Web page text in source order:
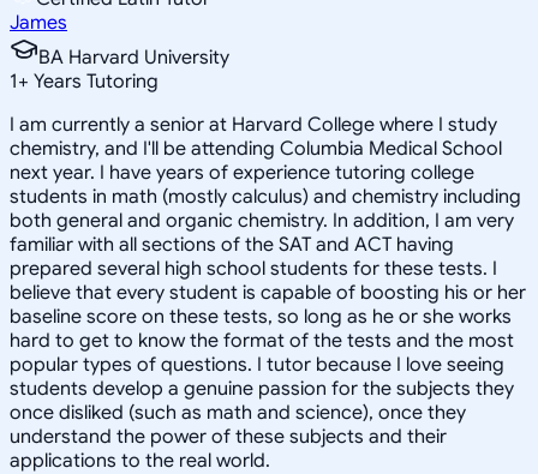
James
BA Harvard University
1+ Years Tutoring
I am currently a senior at Harvard College where I study
chemistry, and I'll be attending Columbia Medical School
next year. I have years of experience tutoring college
students in math (mostly calculus) and chemistry including
both general and organic chemistry. In addition, I am very
familiar with all sections of the SAT and ACT having
prepared several high school students for these tests. I
believe that every student is capable of boosting his or her
baseline score on these tests, so long as he or she works
hard to get to know the format of the tests and the most
popular types of questions. I tutor because I love seeing
students develop a genuine passion for the subjects they
once disliked (such as math and science), once they
understand the power of these subjects and their
applications to the real world.